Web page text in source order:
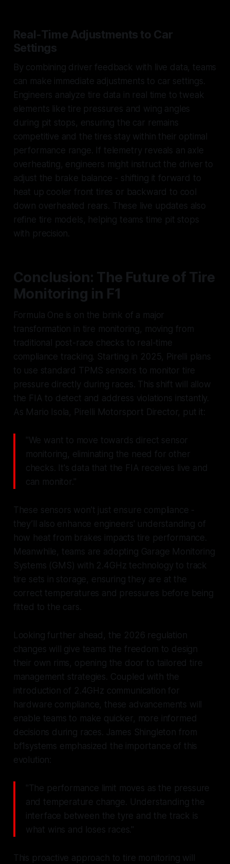
Real-Time Adjustments to Car
Settings
By combining driver feedback with live data, teams
can make immediate adjustments to car settings.
Engineers analyze tire data in real time to tweak
elements like tire pressures and wing angles
during pit stops, ensuring the car remains
competitive and the tires stay within their optimal
performance range. If telemetry reveals an axle
overheating, engineers might instruct the driver to
adjust the brake balance - shifting it forward to
heat up cooler front tires or backward to cool
down overheated rears. These live updates also
refine tire models, helping teams time pit stops
with precision.
Conclusion: The Future of Tire
Monitoring in F1
Formula One is on the brink of a major
transformation in tire monitoring, moving from
traditional post-race checks to real-time
compliance tracking. Starting in 2025, Pirelli plans
to use standard TPMS sensors to monitor tire
pressure directly during races. This shift will allow
the FIA to detect and address violations instantly.
As Mario Isola, Pirelli Motorsport Director, put it:
"We want to move towards direct sensor
monitoring, eliminating the need for other
checks. It's data that the FIA receives live and
can monitor."
These sensors won’t just ensure compliance -
they’ll also enhance engineers' understanding of
how heat from brakes impacts tire performance.
Meanwhile, teams are adopting Garage Monitoring
Systems (GMS) with 2.4GHz technology to track
tire sets in storage, ensuring they are at the
correct temperatures and pressures before being
fitted to the cars.
Looking further ahead, the 2026 regulation
changes will give teams the freedom to design
their own rims, opening the door to tailored tire
management strategies. Coupled with the
introduction of 2.4GHz communication for
hardware compliance, these advancements will
enable teams to make quicker, more informed
decisions during races. James Shingleton from
bf1systems emphasized the importance of this
evolution:
"The performance limit moves as the pressure
and temperature change. Understanding the
interface between the tyre and the track is
what wins and loses races."
This proactive approach to tire monitoring will